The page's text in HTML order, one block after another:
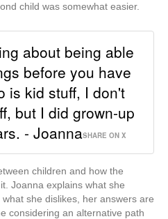
child was somewhat easier.
about being able
before you have
is kid stuff, I don't
but I did grown-up
- JoannaSHARE ON X
children and how the
Joanna explains what she
she dislikes, her answers are
considering an alternative path